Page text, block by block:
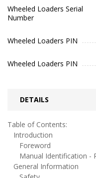
Wheeled Loaders Serial
Number
Wheeled Loaders PIN
Wheeled Loaders PIN
DETAILS
Table of Contents:
Introduction
Foreword
Manual Identification -
General Information